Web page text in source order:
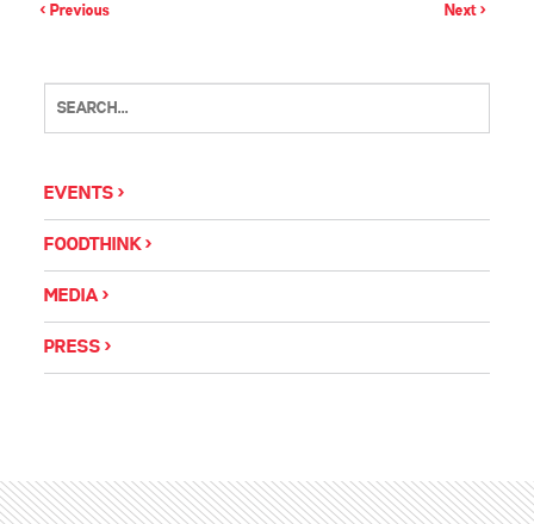
< Previous Next >
EVENTS
FOODTHINK
MEDIA
PRESS